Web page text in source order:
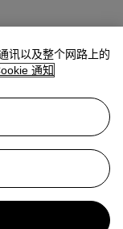
Head of Day Sale
拍卖
讯以及整个网路上的
通知